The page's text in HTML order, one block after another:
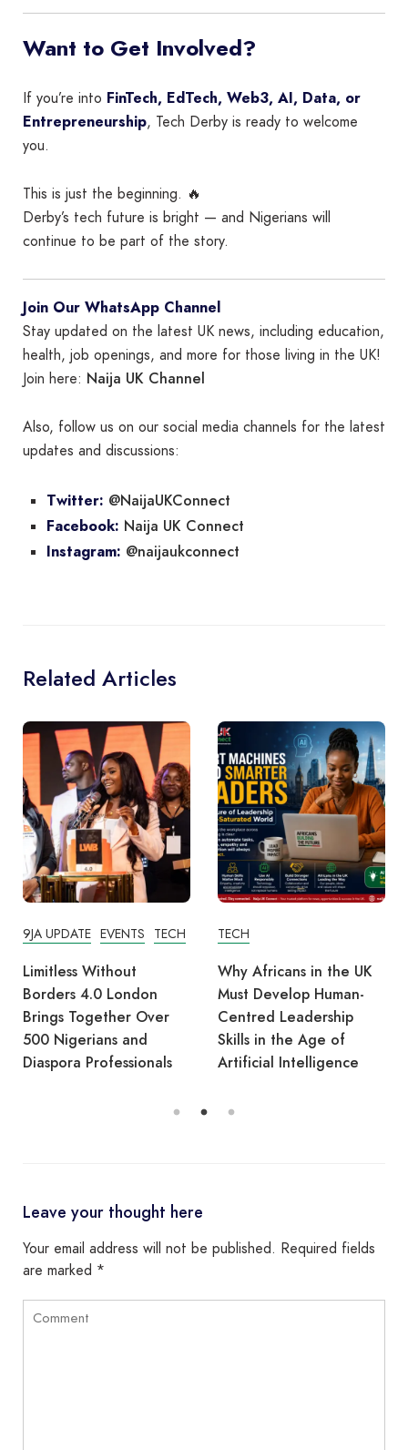
Want to Get Involved?
If you’re into FinTech, EdTech, Web3, AI, Data, or
Entrepreneurship, Tech Derby is ready to welcome
you.
This is just the beginning. 🔥
Derby’s tech future is bright — and Nigerians will
continue to be part of the story.
Join Our WhatsApp Channel
Stay updated on the latest UK news, including education,
health, job openings, and more for those living in the UK!
Join here: Naija UK Channel
Also, follow us on our social media channels for the latest
updates and discussions:
Twitter: @NaijaUKConnect
Facebook: Naija UK Connect
Instagram: @naijaukconnect
Related Articles
9JA UPDATE EVENTS TECH
Limitless Without
Borders 4.0 London
Brings Together Over
500 Nigerians and
Diaspora Professionals
TECH
Why Africans in the UK
Must Develop Human-
Centred Leadership
Skills in the Age of
Artificial Intelligence
Leave your thought here
Your email address will not be published. Required fields
are marked *